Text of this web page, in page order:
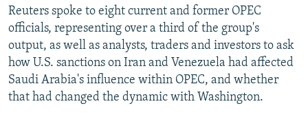
Reuters spoke to eight current and former OPEC
officials, representing over a third of the group's
output, as well as analysts, traders and investors to ask
how U.S. sanctions on Iran and Venezuela had affected
Saudi Arabia's influence within OPEC, and whether
that had changed the dynamic with Washington.